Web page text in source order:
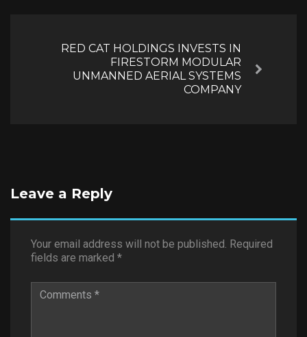
Next
RED CAT HOLDINGS INVESTS IN
FIRESTORM MODULAR
UNMANNED AERIAL SYSTEMS
COMPANY
Leave a Reply
Your email address will not be published. Required
fields are marked *